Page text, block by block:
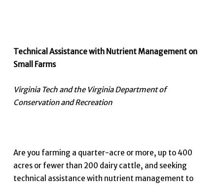
Technical Assistance with Nutrient Management on
Small Farms
Virginia Tech and the Virginia Department of
Conservation and Recreation
Are you farming a quarter-acre or more, up to 400
acres or fewer than 200 dairy cattle, and seeking
technical assistance with nutrient management to